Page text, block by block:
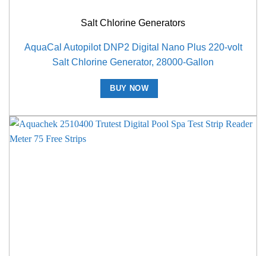
Salt Chlorine Generators
AquaCal Autopilot DNP2 Digital Nano Plus 220-volt
Salt Chlorine Generator, 28000-Gallon
BUY NOW